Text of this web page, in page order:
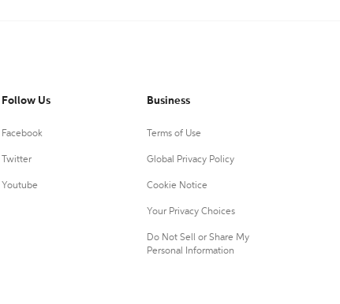
Follow Us
Facebook
Twitter
Youtube
Business
Terms of Use
Global Privacy Policy
Cookie Notice
Your Privacy Choices
Do Not Sell or Share My
Personal Information